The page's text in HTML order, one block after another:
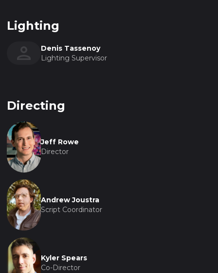
Lighting
Denis Tassenoy
Lighting Supervisor
Directing
Jeff Rowe
Director
Andrew Joustra
Script Coordinator
Kyler Spears
Co-Director